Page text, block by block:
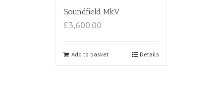
Soundfield MkV
£3,600.00
Add to basket Details